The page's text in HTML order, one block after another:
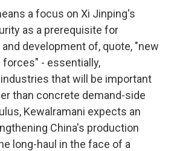
a focus on Xi Jinping's
as a prerequisite for
development of, quote, "new
- essentially,
that will be important
than concrete demand-side
Kewalramani expects an
China's production
long-haul in the face of a